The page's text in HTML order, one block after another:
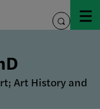
toggle
Art History and